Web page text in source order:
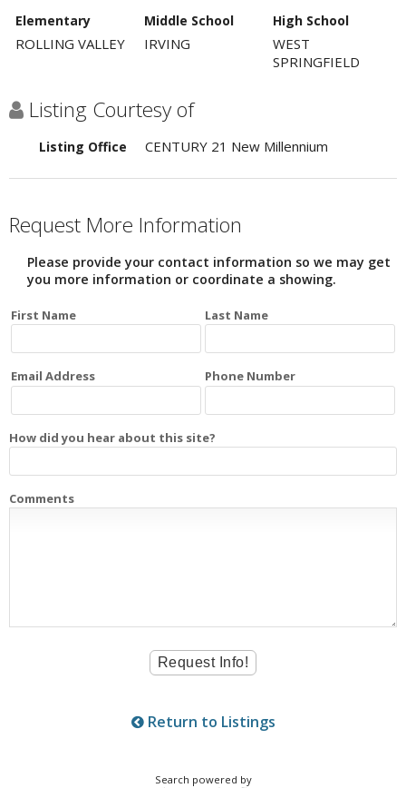
Elementary Middle School High School
ROLLING VALLEY IRVING
WEST
SPRINGFIELD
Listing Courtesy of
Listing Office CENTURY 21 New Millennium
Request More Information
Please provide your contact information so we may get
you more information or coordinate a showing.
First Name Last Name
Email Address Phone Number
How did you hear about this site?
Comments
Return to Listings
Search powered by